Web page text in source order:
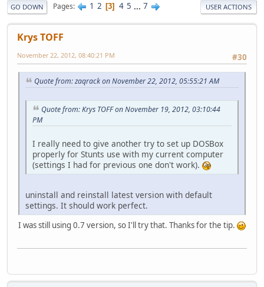
GO DOWN Pages 1 2 3 4 5 ... 7 USER ACTIONS
Krys TOFF
#30
November 22, 2012, 08:40:21 PM
Quote from: zaqrack on November 22, 2012, 05:55:21 AM
Quote from: Krys TOFF on November 19, 2012, 03:10:44
PM
I really need to give another try to set up DOSBox
properly for Stunts use with my current computer
(settings I had for previous one don't work).
uninstall and reinstall latest version with default
settings. It should work perfect.
I was still using 0.7 version, so I'll try that. Thanks for the tip.